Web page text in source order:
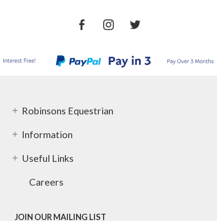
Robinsons Equestrian
Information
Useful Links
Careers
JOIN OUR MAILING LIST